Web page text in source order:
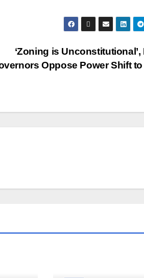
‘Zoning is
Oppose Power Shift